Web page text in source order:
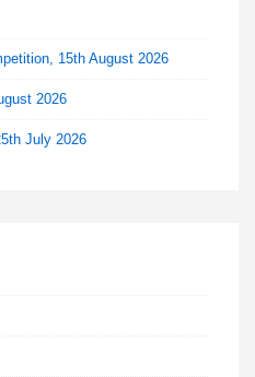
15th August 2026
2026
July 2026